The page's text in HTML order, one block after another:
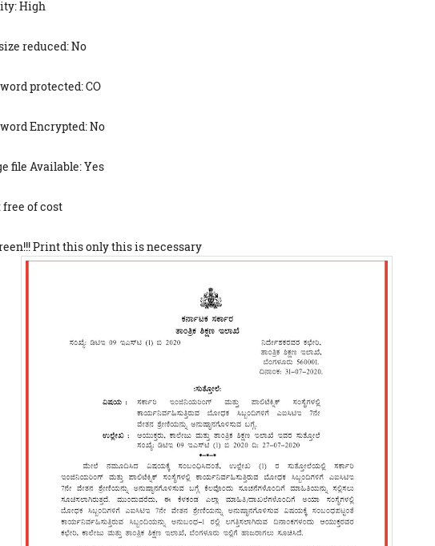
High
reduced: No
protected: CO
Encrypted: No
file Available: Yes
free of cost
Print this only this is necessary